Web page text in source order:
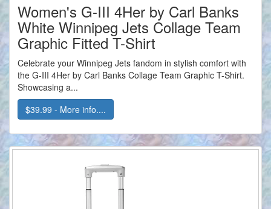
Women's G-III 4Her by Carl Banks
White Winnipeg Jets Collage Team
Graphic Fitted T-Shirt
Celebrate your Winnipeg Jets fandom in stylish comfort with
the G-III 4Her by Carl Banks Collage Team Graphic T-Shirt.
Showcasing a...
$39.99 - More info....